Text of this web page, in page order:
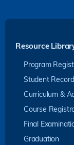
Resource
Program
Student
Curriculum &
Course
Final
Graduation